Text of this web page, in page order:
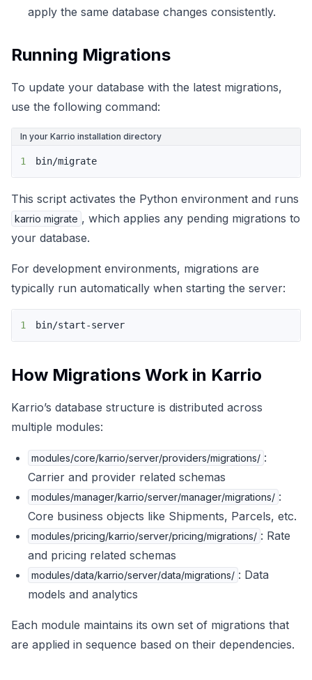
apply the same database changes consistently.
Running Migrations
To update your database with the latest migrations,
use the following command:
In your Karrio installation directory
1 bin/migrate
This script activates the Python environment and runs
karrio migrate , which applies any pending migrations to
your database.
For development environments, migrations are
typically run automatically when starting the server:
1 bin/start-server
How Migrations Work in Karrio
Karrio’s database structure is distributed across
multiple modules:
modules/core/karrio/server/providers/migrations/ :
Carrier and provider related schemas
modules/manager/karrio/server/manager/migrations/ :
Core business objects like Shipments, Parcels, etc.
modules/pricing/karrio/server/pricing/migrations/ : Rate
and pricing related schemas
modules/data/karrio/server/data/migrations/ : Data
models and analytics
Each module maintains its own set of migrations that
are applied in sequence based on their dependencies.